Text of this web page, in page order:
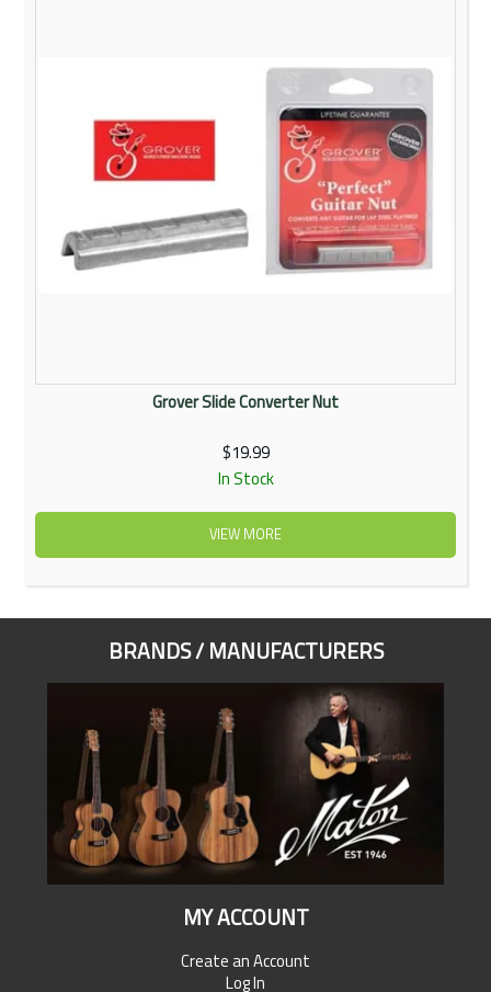
Community
My Account
Contact Us
Grover Slide Converter Nut
$19.99
In Stock
VIEW MORE
BRANDS / MANUFACTURERS
MY ACCOUNT
Create an Account
Log In